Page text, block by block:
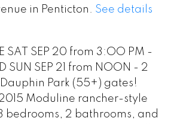
in Penticton. See details
SAT SEP 20 from 3:OO PM -
SUN SEP 21 from NOON - 2
Park (55+) gates!
2015 Moduline rancher-style
bedrooms, 2 bathrooms, and